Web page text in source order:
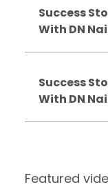
Success
With DN
Success
With DN
Featured